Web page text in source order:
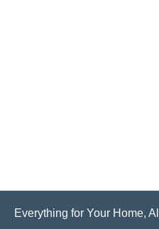
Everything for Your Home,